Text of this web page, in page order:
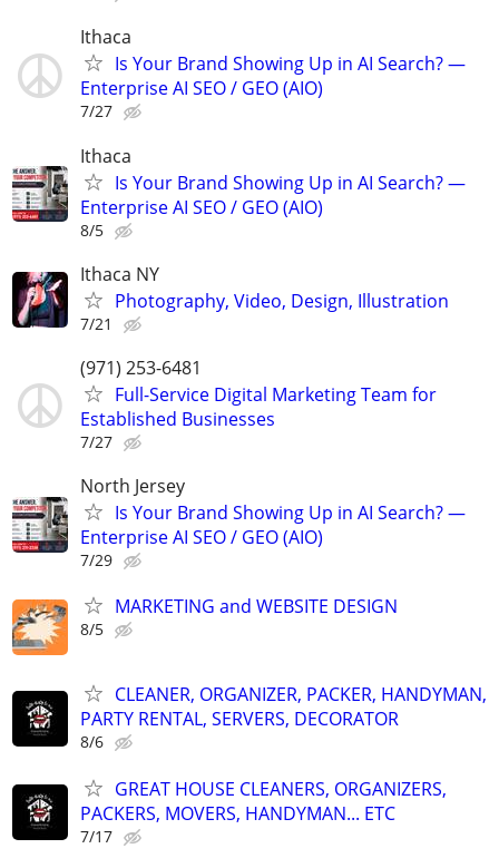
Ithaca
Is Your Brand Showing Up in AI Search? —
Enterprise AI SEO / GEO (AIO)
7/27
Ithaca
Is Your Brand Showing Up in AI Search? —
Enterprise AI SEO / GEO (AIO)
8/5
Ithaca NY
Photography, Video, Design, Illustration
7/21
(971) 253-6481
Full-Service Digital Marketing Team for
Established Businesses
7/27
North Jersey
Is Your Brand Showing Up in AI Search? —
Enterprise AI SEO / GEO (AIO)
7/29
MARKETING and WEBSITE DESIGN
8/5
CLEANER, ORGANIZER, PACKER, HANDYMAN,
PARTY RENTAL, SERVERS, DECORATOR
8/6
GREAT HOUSE CLEANERS, ORGANIZERS,
PACKERS, MOVERS, HANDYMAN... ETC
7/17